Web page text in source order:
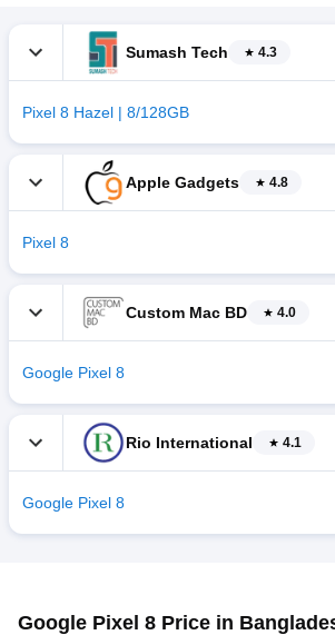
Sumash Tech 4.3
Pixel 8 Hazel | 8/128GB
Apple Gadgets 4.8
Pixel 8
Custom Mac BD 4.0
Google Pixel 8
Rio International 4.1
Google Pixel 8
Google Pixel 8 Price in